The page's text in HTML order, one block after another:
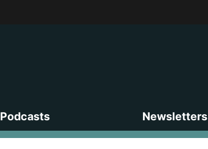
Podcasts Newsletters